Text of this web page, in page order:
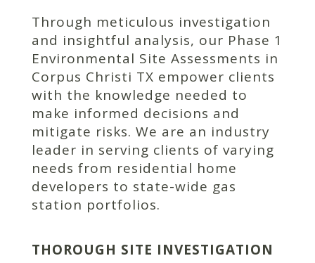
Through meticulous investigation
and insightful analysis, our Phase 1
Environmental Site Assessments in
Corpus Christi TX empower clients
with the knowledge needed to
make informed decisions and
mitigate risks. We are an industry
leader in serving clients of varying
needs from residential home
developers to state-wide gas
station portfolios.
THOROUGH SITE INVESTIGATION